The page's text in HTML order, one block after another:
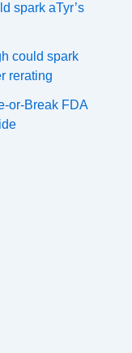
spark aTyr’s
could spark
rerating
or-Break FDA